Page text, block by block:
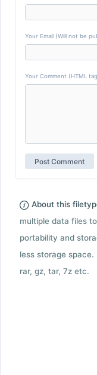
Your Email (Will not be
Your Comment (HTML
About this
multiple data files
portability and
less storage
rar, gz, tar, 7z etc.